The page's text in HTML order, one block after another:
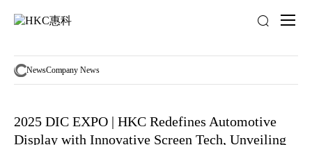
activity
NewsCompany News
2025 DIC EXPO | HKC Redefines Automotive
Display with Innovative Screen Tech, Unveiling